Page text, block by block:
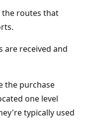
the routes that
are received and
the purchase
one level
typically used